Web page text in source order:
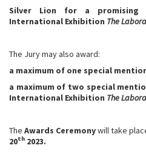
Silver Lion for a promising
International Exhibition The
The Jury may also award:
a maximum of one special
a maximum of two special
International Exhibition The
The Awards Ceremonywill take
20th 2023.